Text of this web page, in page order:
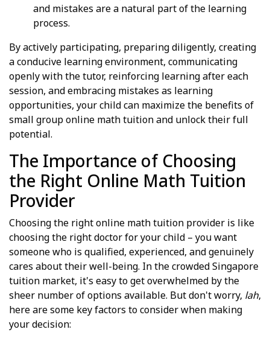
and mistakes are a natural part of the learning
process.
By actively participating, preparing diligently, creating
a conducive learning environment, communicating
openly with the tutor, reinforcing learning after each
session, and embracing mistakes as learning
opportunities, your child can maximize the benefits of
small group online math tuition and unlock their full
potential.
The Importance of Choosing
the Right Online Math Tuition
Provider
Choosing the right online math tuition provider is like
choosing the right doctor for your child – you want
someone who is qualified, experienced, and genuinely
cares about their well-being. In the crowded Singapore
tuition market, it's easy to get overwhelmed by the
sheer number of options available. But don't worry, lah,
here are some key factors to consider when making
your decision: